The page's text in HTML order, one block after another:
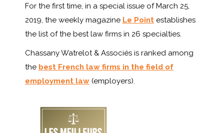
For the first time, in a special issue of March 25,
2019, the weekly magazine Le Point establishes
the list of the best law firms in 26 specialties.
Chassany Watrelot & Associés is ranked among
the best French law firms in the field of
employment law (employers).